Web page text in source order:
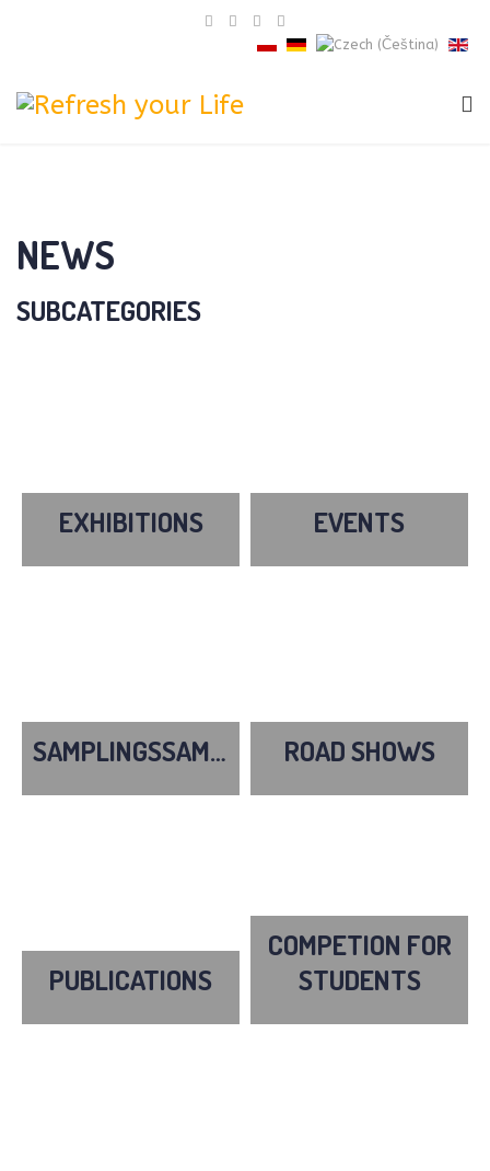
NEWS
SUBCATEGORIES
EXHIBITIONS EVENTS
SAMPLINGSSAMPLINGS ROAD SHOWS
PUBLICATIONS
COMPETION FOR
STUDENTS